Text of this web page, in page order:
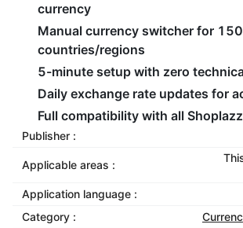
currency
Manual currency switcher for
countries/regions
5-minute setup with zero
Daily exchange rate updates for
Full compatibility with all
Publisher :
Applicable areas :
Application language :
Category :